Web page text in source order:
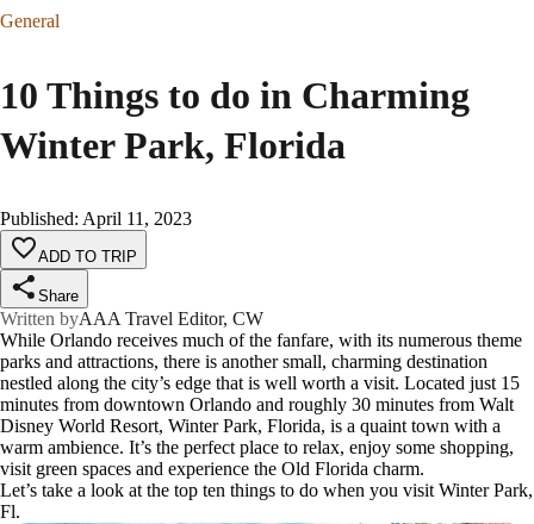
General
10 Things to do in Charming
Winter Park, Florida
Published: April 11, 2023
ADD TO TRIP
Share
Written byAAA Travel Editor, CW
While Orlando receives much of the fanfare, with its numerous theme
parks and attractions, there is another small, charming destination
nestled along the city’s edge that is well worth a visit. Located just 15
minutes from downtown Orlando and roughly 30 minutes from Walt
Disney World Resort, Winter Park, Florida, is a quaint town with a
warm ambience. It’s the perfect place to relax, enjoy some shopping,
visit green spaces and experience the Old Florida charm.
Let’s take a look at the top ten things to do when you visit Winter Park,
Fl.